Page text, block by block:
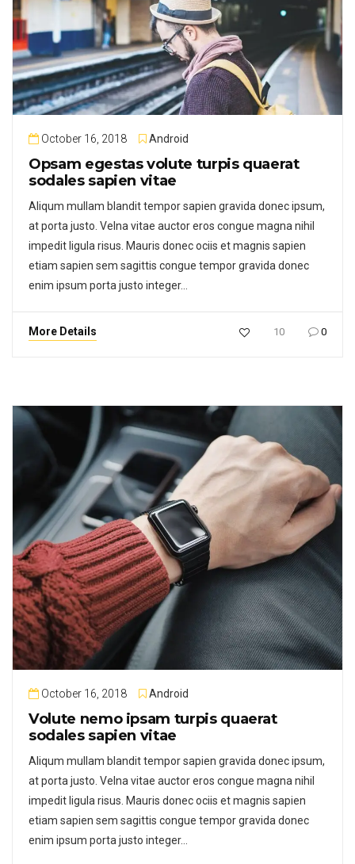
October 16, 2018 Android
Opsam egestas volute turpis quaerat
sodales sapien vitae
Aliqum mullam blandit tempor sapien gravida donec ipsum,
at porta justo. Velna vitae auctor eros congue magna nihil
impedit ligula risus. Mauris donec ociis et magnis sapien
etiam sapien sem sagittis congue tempor gravida donec
enim ipsum porta justo integer…
More Details 10 0
October 16, 2018 Android
Volute nemo ipsam turpis quaerat
sodales sapien vitae
Aliqum mullam blandit tempor sapien gravida donec ipsum,
at porta justo. Velna vitae auctor eros congue magna nihil
impedit ligula risus. Mauris donec ociis et magnis sapien
etiam sapien sem sagittis congue tempor gravida donec
enim ipsum porta justo integer…